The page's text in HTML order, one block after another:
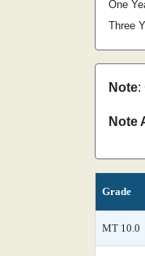
One
Three
Note:
Note
Grade
MT 10.0